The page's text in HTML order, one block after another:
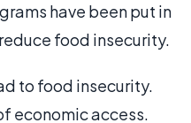
have been put in
food insecurity.
to food insecurity.
economic access.